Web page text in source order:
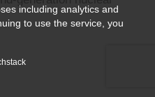
including analytics and
to use the service, you